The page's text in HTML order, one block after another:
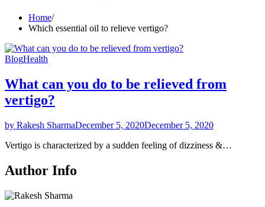
Home
Which essential oil to relieve vertigo?
BlogHealth
What can you do to be relieved from
vertigo?
by Rakesh SharmaDecember 5, 2020December 5, 2020
Vertigo is characterized by a sudden feeling of dizziness &…
Author Info